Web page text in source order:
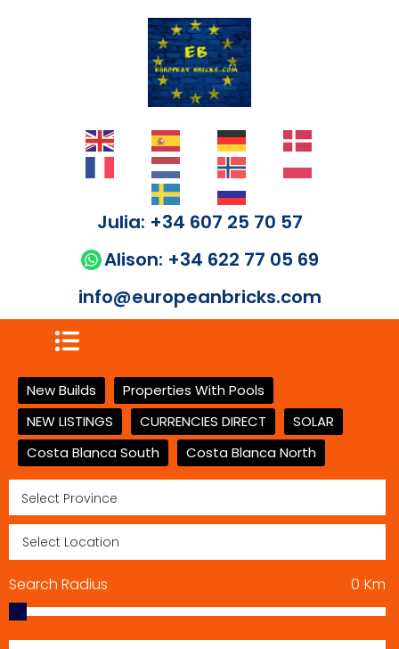
Julia: +34 607 25 70 57
Alison: +34 622 77 05 69
info@europeanbricks.com
New Builds
Properties With Pools
NEW LISTINGS
CURRENCIES DIRECT
SOLAR
Costa Blanca South
Costa Blanca North
Search Radius Km
0